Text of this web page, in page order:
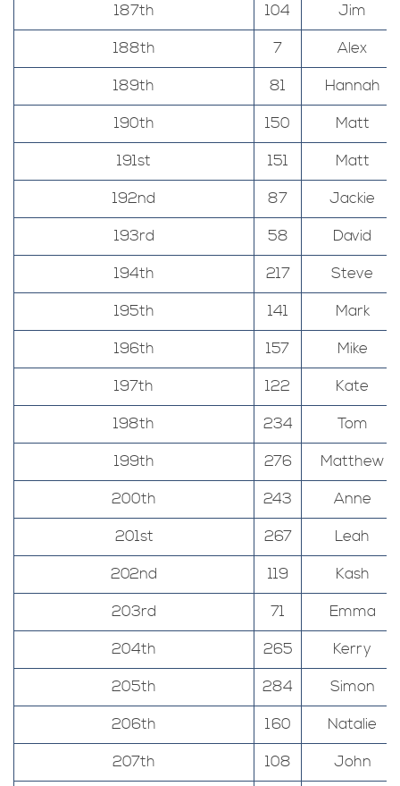
187th
104
Jim
188th
7
Alex
189th
81
Hannah
190th
150
Matt
191st
151
Matt
192nd
87
Jackie
193rd
58
David
194th
217
Steve
195th
141
Mark
196th
157
Mike
197th
122
Kate
198th
234
Tom
199th
276
Matthew
200th
243
Anne
201st
267
Leah
202nd
119
Kash
203rd
71
Emma
204th
265
Kerry
205th
284
Simon
206th
160
Natalie
207th
108
John